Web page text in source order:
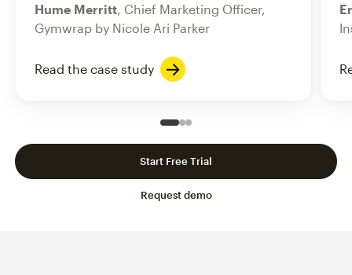
Hume Merritt , Chief Marketing Officer,
Gymwrap by Nicole Ari Parker
Read the case study
Slide 1 of 3
Go to slide 2 of 3
Go to slide 3 of 3
Request demo
Start Free Trial